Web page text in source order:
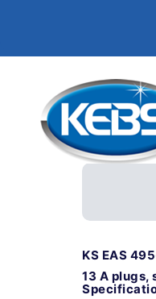
KS EAS
13 A